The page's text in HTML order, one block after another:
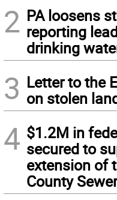
2 PA loosens
reporting
drinking
3 Letter to the
on stolen
4 $1.2M in
secured to
extension of
County Sewer